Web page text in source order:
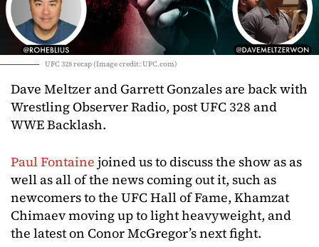
UFC 328 recap (Image credit: UFC.com)
Dave Meltzer and Garrett Gonzales are back with
Wrestling Observer Radio, post UFC 328 and
WWE Backlash.
Paul Fontaine joined us to discuss the show as as
well as all of the news coming out it, such as
newcomers to the UFC Hall of Fame, Khamzat
Chimaev moving up to light heavyweight, and
the latest on Conor McGregor’s next fight.